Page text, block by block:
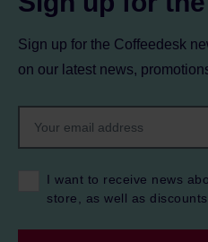
Sign up for the Coffeedesk
on our latest news,
I want to receive news
store, as well as